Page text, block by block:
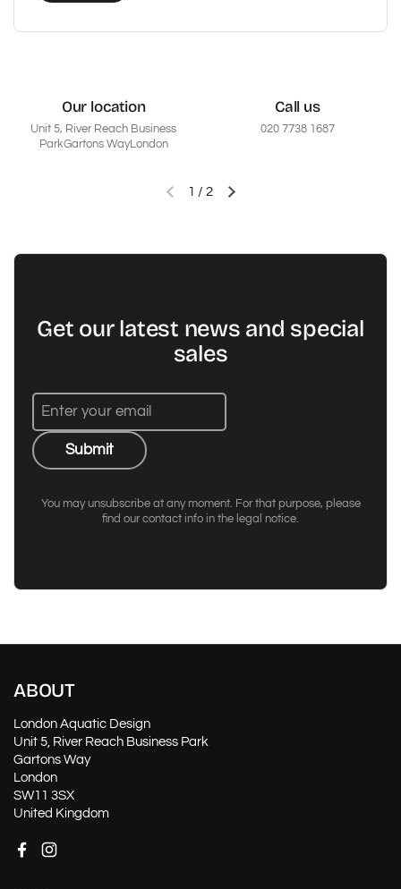
Our location
Unit 5, River Reach Business
ParkGartons WayLondon
Call us
020 7738 1687
Previous slideNext slide
1 / 2
Get our latest news and special
sales
Submit
You may unsubscribe at any moment. For that purpose, please
find our contact info in the legal notice.
ABOUT
London Aquatic Design
Unit 5, River Reach Business Park
Gartons Way
London
SW11 3SX
United Kingdom
FacebookInstagram